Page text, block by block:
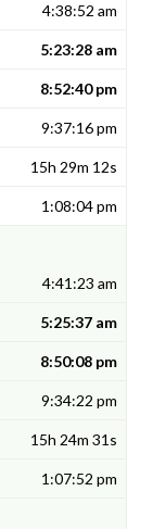
4:38:52 am
5:23:28 am
8:52:40 pm
9:37:16 pm
15h 29m 12s
1:08:04 pm
4:41:23 am
5:25:37 am
8:50:08 pm
9:34:22 pm
15h 24m 31s
1:07:52 pm